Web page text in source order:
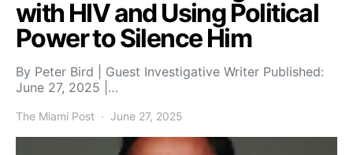
with HIV and Using Political
Power to Silence Him
By Peter Bird | Guest Investigative Writer Published:
June 27, 2025 |…
The Miami Post June 27, 2025